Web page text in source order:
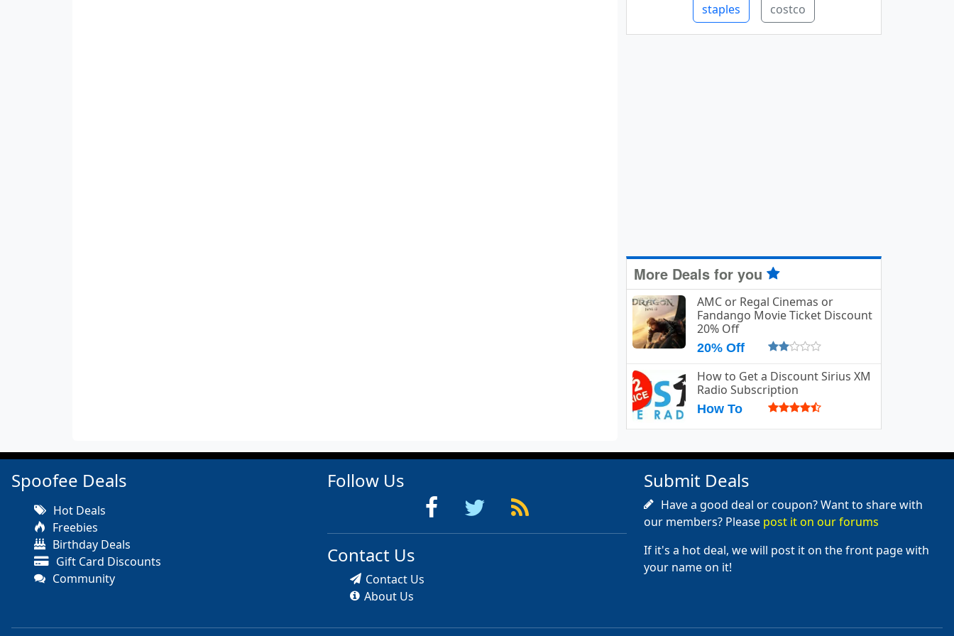
staples costco
More Deals for you
AMC or Regal Cinemas or
Fandango Movie Ticket Discount
20% Off
20% Off
How to Get a Discount Sirius XM
Radio Subscription
How To
Spoofee Deals
Hot Deals
Freebies
Birthday Deals
Gift Card Discounts
Community
Follow Us
Contact Us
Contact Us
About Us
Submit Deals
Have a good deal or coupon? Want to share with
our members? Please post it on our forums
If it's a hot deal, we will post it on the front page with
your name on it!